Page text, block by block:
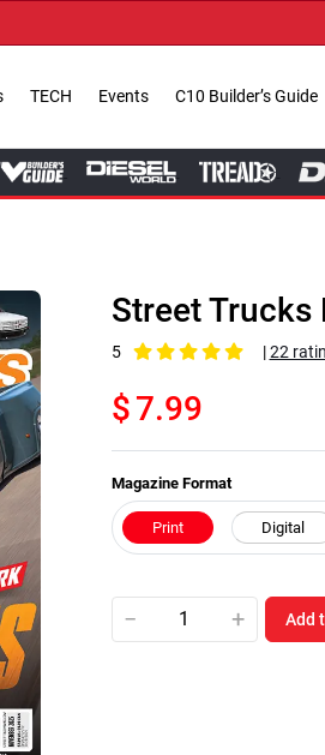
→
TECH Events C10 Builder’s Guide
Street Trucks
5 |22
$7.99
Magazine Format
− + Add